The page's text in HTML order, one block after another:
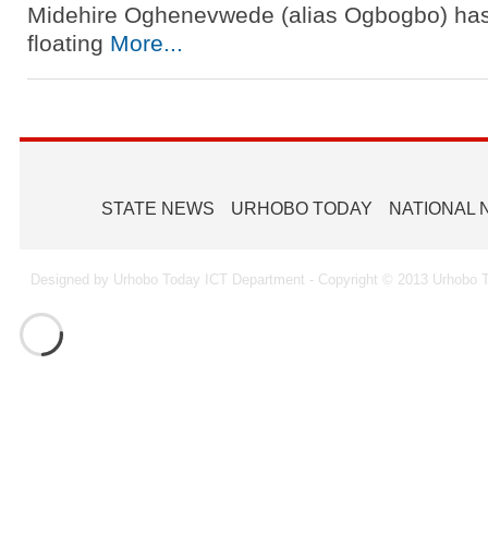
Midehire Oghenevwede (alias Ogbogbo)
floating More...
STATE NEWS URHOBO TODAY NATIONAL
Designed by Urhobo Today ICT Department - Copyright © 2013 Urhobo